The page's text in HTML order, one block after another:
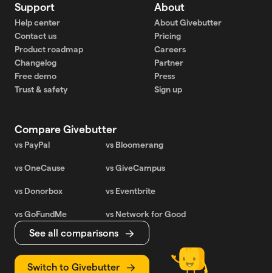
Support
Help center
Contact us
Product roadmap
Changelog
Free demo
Trust & safety
About
About Givebutter
Pricing
Careers
Partner
Press
Sign up
Compare Givebutter
vs PayPal vs Bloomerang
vs OneCause vs GiveCampus
vs Donorbox vs Eventbrite
vs GoFundMe vs Network for Good
See all comparisons
Switch to Givebutter